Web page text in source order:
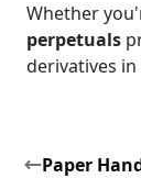
Whether
perpetuals
derivatives
Paper